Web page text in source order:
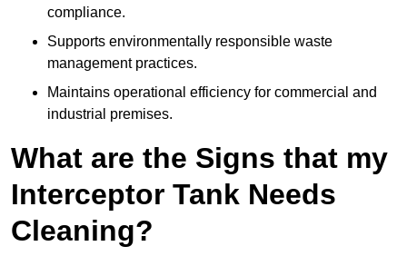
compliance.
Supports environmentally responsible waste
management practices.
Maintains operational efficiency for commercial and
industrial premises.
What are the Signs that my
Interceptor Tank Needs
Cleaning?